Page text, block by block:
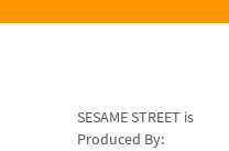
SESAME STREET is
Produced By: